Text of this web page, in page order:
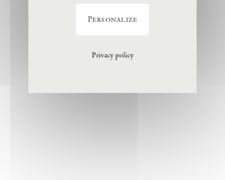
Personalize
Privacy policy